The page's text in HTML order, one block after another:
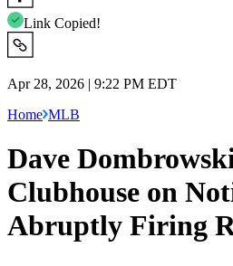
Link Copied!
Apr 28, 2026 | 9:22 PM EDT
Home MLB
Dave
Clubhouse on
Abruptly Firing